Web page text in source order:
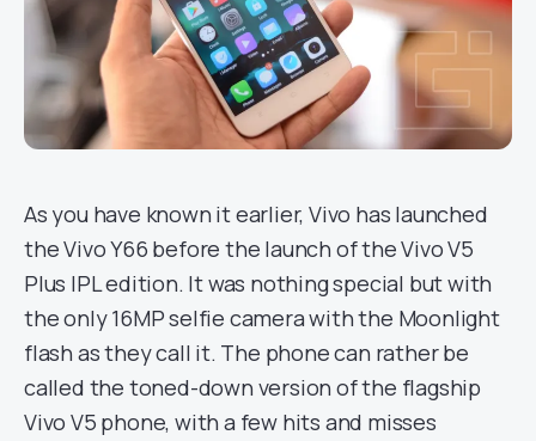
As you have known it earlier, Vivo has launched
the Vivo Y66 before the launch of the Vivo V5
Plus IPL edition. It was nothing special but with
the only 16MP selfie camera with the Moonlight
flash as they call it. The phone can rather be
called the toned-down version of the flagship
Vivo V5 phone, with a few hits and misses